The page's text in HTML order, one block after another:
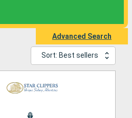
Advanced Search
Sort: Best sellers